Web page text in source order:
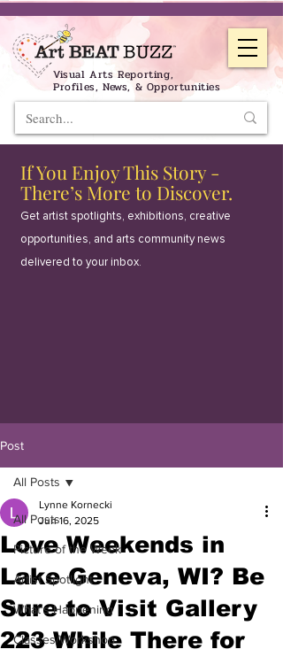
Visual Arts Reporting,
Profiles, News, & Opportunities
If You Enjoy This Story -
There’s More to Discover.
Get artist spotlights, exhibitions, creative
opportunities, and arts community news
delivered to your inbox.
Post
All Posts
Picture of the Week
Artist Spotlight
What's Happening
Classes/Workshop
All Posts
Love Weekends in
Lake Geneva, WI? Be
Sure to Visit Gallery
223 While There for
Lynne Kornecki
Jun 16, 2025